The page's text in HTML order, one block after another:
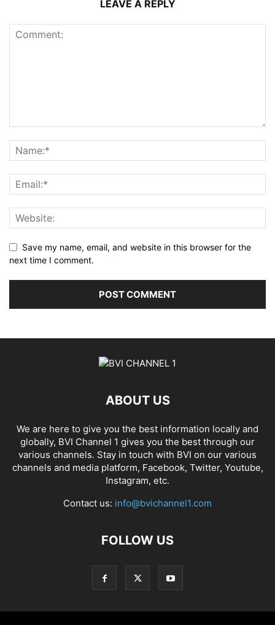
LEAVE A REPLY
Save my name, email, and website in this browser for the
next time I comment.
ABOUT US
We are here to give you the best information locally and
globally, BVI Channel 1 gives you the best through our
various channels. Stay in touch with BVI on our various
channels and media platform, Facebook, Twitter, Youtube,
Instagram, etc.
Contact us: info@bvichannel1.com
FOLLOW US